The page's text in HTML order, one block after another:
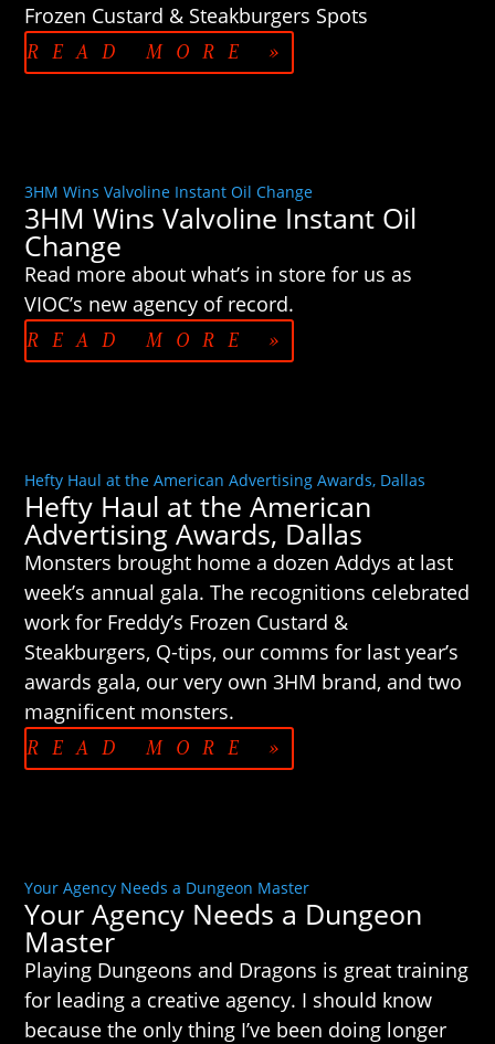
Frozen Custard & Steakburgers Spots
READ MORE »
3HM Wins Valvoline Instant Oil Change
3HM Wins Valvoline Instant Oil
Change
Read more about what’s in store for us as
VIOC’s new agency of record.
READ MORE »
Hefty Haul at the American Advertising Awards, Dallas
Hefty Haul at the American
Advertising Awards, Dallas
Monsters brought home a dozen Addys at last
week’s annual gala. The recognitions celebrated
work for Freddy’s Frozen Custard &
Steakburgers, Q-tips, our comms for last year’s
awards gala, our very own 3HM brand, and two
magnificent monsters.
READ MORE »
Your Agency Needs a Dungeon Master
Your Agency Needs a Dungeon
Master
Playing Dungeons and Dragons is great training
for leading a creative agency. I should know
because the only thing I’ve been doing longer